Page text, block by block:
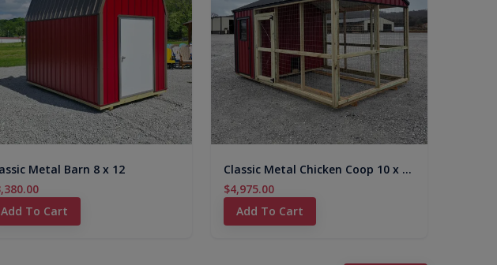
Metal Barn 8 x 12
Add To Cart
Classic Metal Chicken Coop 10 x 16
$4,975.00
Add To Cart